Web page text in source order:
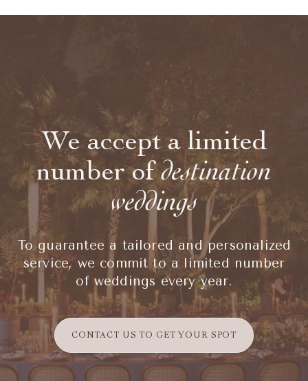
We accept a limited
number ofdestination
weddings
To guarantee a tailored and personalized
service, we commit to a limited number
of weddings every year.
CONTACT US TO GET YOUR SPOT